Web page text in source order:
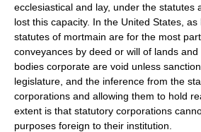
ecclesiastical and lay, under the statutes
lost this capacity. In the United States,
statutes of mortmain are for the most
conveyances by deed or will of lands
bodies corporate are void unless
legislature, and the inference from the
corporations and allowing them to hold
extent is that statutory corporations
purposes foreign to their institution.